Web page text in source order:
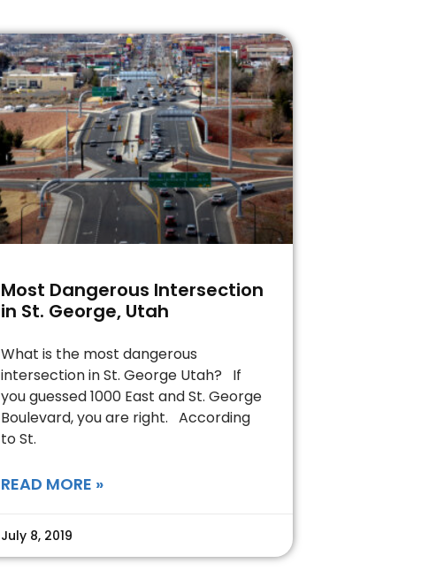
Most Dangerous Intersection
in St. George, Utah
What is the most dangerous
intersection in St. George Utah? If
you guessed 1000 East and St. George
Boulevard, you are right. According
to St.
READ MORE »
July 8, 2019